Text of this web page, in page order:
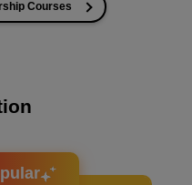
of my coloring
character.
Courses